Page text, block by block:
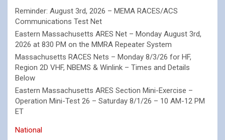
Reminder: August 3rd, 2026 – MEMA RACES/ACS
Communications Test Net
Eastern Massachusetts ARES Net – Monday August 3rd,
2026 at 830 PM on the MMRA Repeater System
Massachusetts RACES Nets – Monday 8/3/26 for HF,
Region 2D VHF, NBEMS & Winlink – Times and Details
Below
Eastern Massachusetts ARES Section Mini-Exercise –
Operation Mini-Test 26 – Saturday 8/1/26 – 10 AM-12 PM
ET
National